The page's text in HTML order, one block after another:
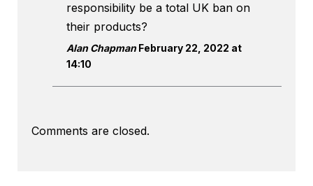
responsibility be a total UK ban on
their products?
Alan ChapmanFebruary 22, 2022 at
14:10
Comments are closed.